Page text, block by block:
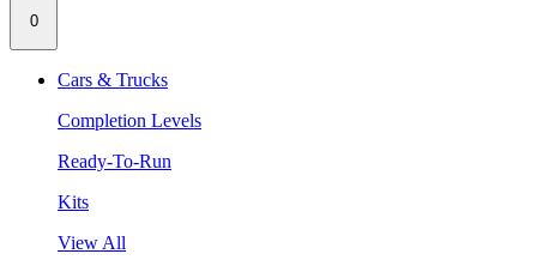
0
Cars & Trucks
Completion Levels
Ready-To-Run
Kits
View All